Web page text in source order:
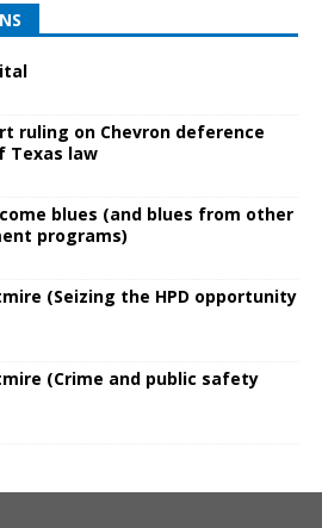
ruling on Chevron deference
Texas law
blues (and blues from other
programs)
(Seizing the HPD opportunity
(Crime and public safety